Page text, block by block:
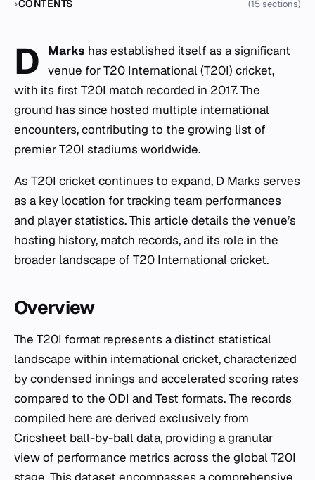
CONTENTS (15 sections)
D Marks has established itself as a significant
venue for T20 International (T20I) cricket,
with its first T20I match recorded in 2017. The
ground has since hosted multiple international
encounters, contributing to the growing list of
premier T20I stadiums worldwide.
As T20I cricket continues to expand, D Marks serves
as a key location for tracking team performances
and player statistics. This article details the venue’s
hosting history, match records, and its role in the
broader landscape of T20 International cricket.
Overview
The T20I format represents a distinct statistical
landscape within international cricket, characterized
by condensed innings and accelerated scoring rates
compared to the ODI and Test formats. The records
compiled here are derived exclusively from
Cricsheet ball-by-ball data, providing a granular
view of performance metrics across the global T20I